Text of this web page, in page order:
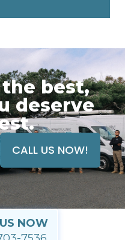
best,
deserve
CALL US NOW!
NOW